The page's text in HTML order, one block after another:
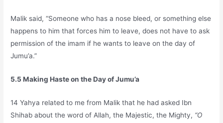
Malik said, “Someone who has a nose bleed, or something else
happens to him that forces him to leave, does not have to ask
permission of the imam if he wants to leave on the day of
Jumu’a.”
5.5 Making Haste on the Day of Jumu’a
14 Yahya related to me from Malik that he had asked Ibn
Shihab about the word of Allah, the Majestic, the Mighty, “O